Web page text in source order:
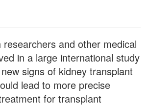
researchers and other medical
in a large international study
signs of kidney transplant
lead to more precise
for transplant